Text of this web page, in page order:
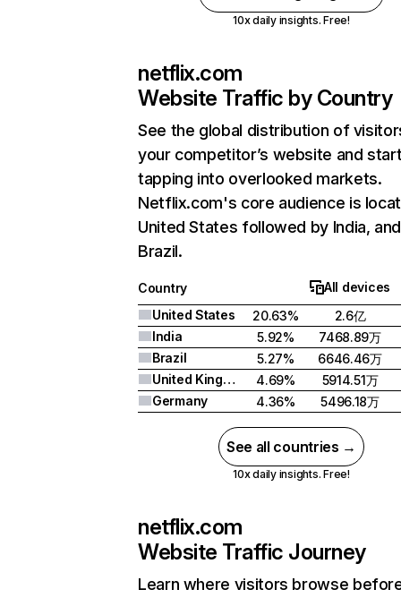
10x daily insights. Free!
netflix.com
Website Traffic by Country
See the global distribution of
your competitor’s website and
tapping into overlooked markets.
Netflix.com's core audience is
United States followed by India, and
Brazil.
Country
All devices
United States
20.63%
2.6亿
India
5.92%
7468.89万
Brazil
5.27%
6646.46万
United Kingdom
4.69%
5914.51万
Germany
4.36% 5496.18万
See all countries →
10x daily insights. Free!
netflix.com
Website Traffic Journey
Learn where visitors browse